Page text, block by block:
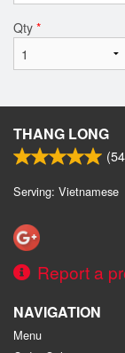
Qty *
THANG LONG
(54
Serving: Vietnamese
Report a
NAVIGATION
Menu